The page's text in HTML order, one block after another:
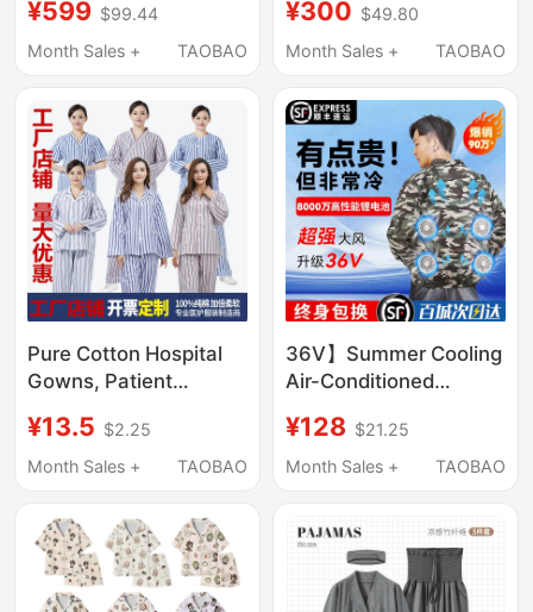
Protection, Intelligent
Bead Arrangement,
Gift
¥599 $99.44
Month Sales +
TAOBAO
Cervical Spine Memory
Foam Pillow Core Men
Sleeping Aid Slow
Rebound Gift Box
¥300 $49.80
Month Sales +
TAOBAO
Pure Cotton Hospital
Gowns, Patient
Long-Sleeved Pants,
Unisex, Winter and
Patient Care Clothing
¥13.5 $2.25
Month Sales +
TAOBAO
36V】Summer Cooling
Air-Conditioned
Fans, Refrigeration
Charging Workwear for
¥128 $21.25
Month Sales +
TAOBAO